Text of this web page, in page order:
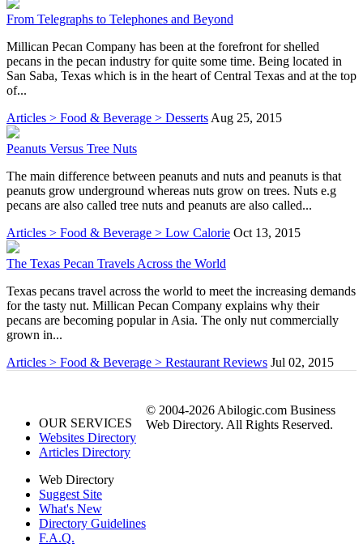
From Telegraphs to Telephones and Beyond
Millican Pecan Company has been at the forefront for shelled
pecans in the pecan industry for quite some time. Being located in
San Saba, Texas which is in the heart of Central Texas and at the top
of...
Articles > Food & Beverage > Desserts Aug 25, 2015
Peanuts Versus Tree Nuts
The main difference between peanuts and nuts and peanuts is that
peanuts grow underground whereas nuts grow on trees. Nuts e.g
pecans are also called tree nuts and peanuts are also called...
Articles > Food & Beverage > Low Calorie Oct 13, 2015
The Texas Pecan Travels Across the World
Texas pecans travel across the world to meet the increasing demands
for the tasty nut. Millican Pecan Company explains why their
pecans are becoming popular in Asia. The only nut commercially
grown in...
Articles > Food & Beverage > Restaurant Reviews Jul 02, 2015
OUR SERVICES
Websites Directory
Articles Directory
Web Directory
Suggest Site
What's New
Directory Guidelines
F.A.Q.
© 2004-2026 Abilogic.com Business
Web Directory. All Rights Reserved.